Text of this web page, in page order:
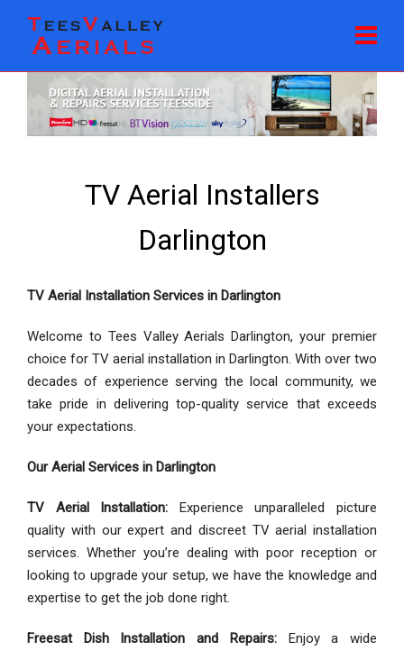
TV Aerial Installers
Darlington
TV Aerial Installation Services in Darlington
Welcome to Tees Valley Aerials Darlington, your premier
choice for TV aerial installation in Darlington. With over two
decades of experience serving the local community, we
take pride in delivering top-quality service that exceeds
your expectations.
Our Aerial Services in Darlington
TV Aerial Installation: Experience unparalleled picture
quality with our expert and discreet TV aerial installation
services. Whether you’re dealing with poor reception or
looking to upgrade your setup, we have the knowledge and
expertise to get the job done right.
Freesat Dish Installation and Repairs:Enjoy a wide